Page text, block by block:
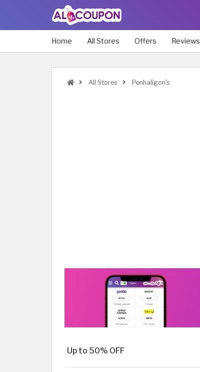
Home All Stores Offers Reviews
All Stores Penhaligon's
Up to 50% OFF